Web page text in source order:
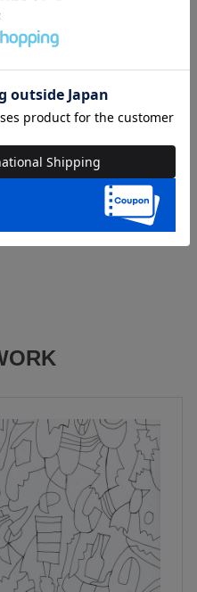
the CASEPLAY
form.
Inquiry Form
Please contact us using the